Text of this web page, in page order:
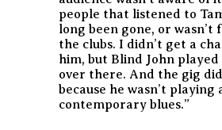
people that listened to
long been gone, or wasn’t
the clubs. I didn’t get a
him, but Blind John
over there. And the gig
because he wasn’t playing
contemporary blues.”